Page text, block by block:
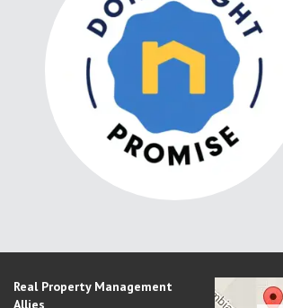
Real Property Management
Allies